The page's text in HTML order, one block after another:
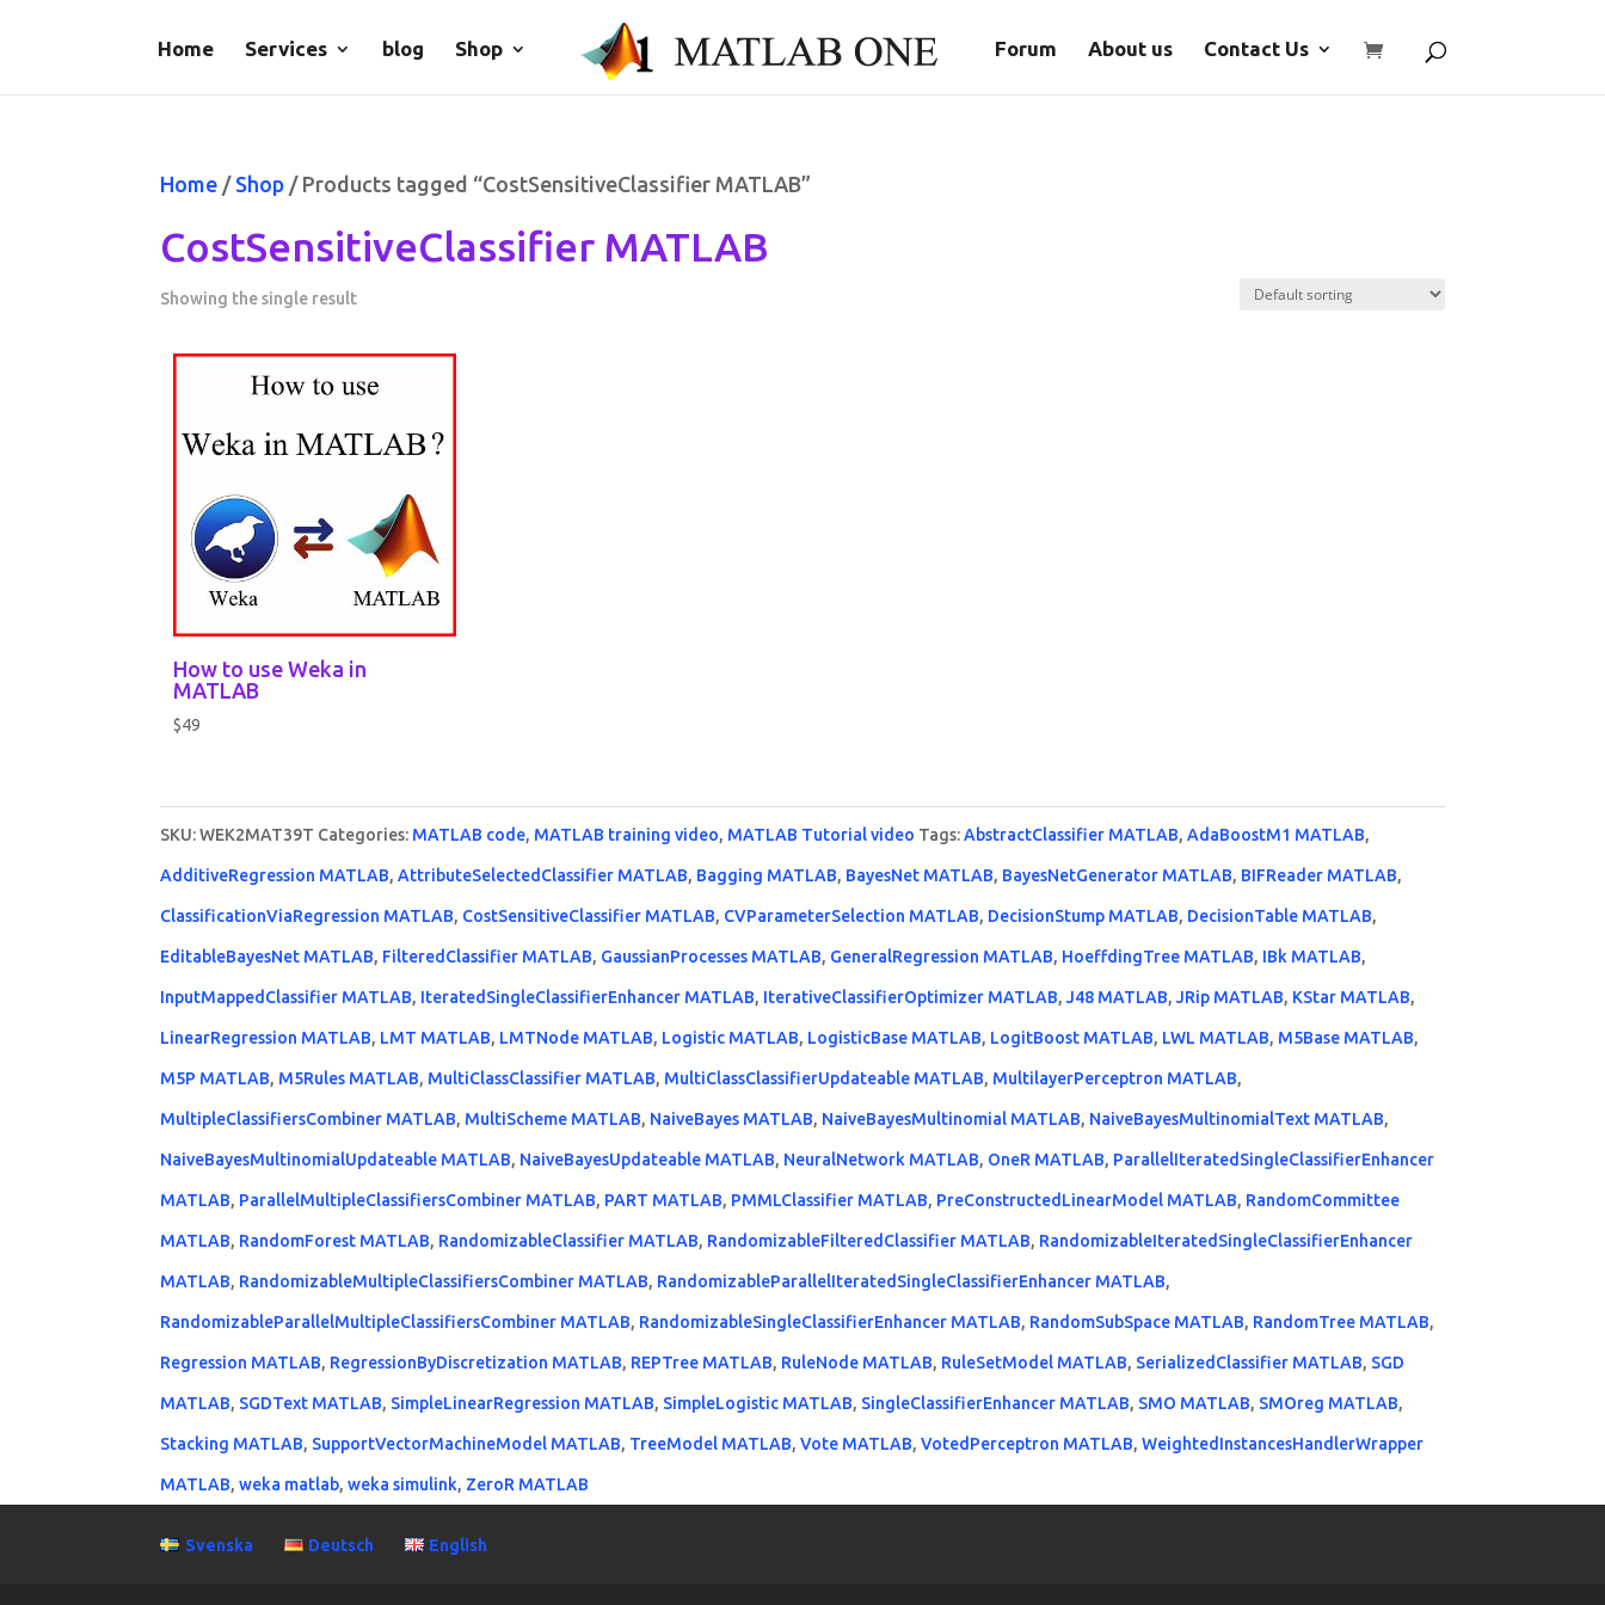
Home Services blog Shop Forum About us Contact Us
Home / Shop / Products tagged “CostSensitiveClassifier MATLAB”
CostSensitiveClassifier MATLAB
Showing the single result
How to use Weka in
MATLAB
$49
SKU:WEK2MAT39T Categories: MATLAB code, MATLAB training video, MATLAB Tutorial video Tags:AbstractClassifier MATLAB,AdaBoostM1 MATLAB,
AdditiveRegression MATLAB,AttributeSelectedClassifier MATLAB, Bagging MATLAB, BayesNet MATLAB, BayesNetGenerator MATLAB, BIFReader MATLAB,
ClassificationViaRegression MATLAB, CostSensitiveClassifier MATLAB, CVParameterSelection MATLAB, DecisionStump MATLAB, DecisionTable MATLAB,
EditableBayesNet MATLAB, FilteredClassifier MATLAB, GaussianProcesses MATLAB, GeneralRegression MATLAB, HoeffdingTree MATLAB, IBk MATLAB,
InputMappedClassifier MATLAB, IteratedSingleClassifierEnhancer MATLAB, IterativeClassifierOptimizer MATLAB,J48 MATLAB,JRip MATLAB, KStar MATLAB,
LinearRegression MATLAB, LMT MATLAB, LMTNode MATLAB, Logistic MATLAB, LogisticBase MATLAB, LogitBoost MATLAB, LWL MATLAB, M5Base MATLAB,
M5P MATLAB, M5Rules MATLAB, MultiClassClassifier MATLAB, MultiClassClassifierUpdateable MATLAB, MultilayerPerceptron MATLAB,
MultipleClassifiersCombiner MATLAB, MultiScheme MATLAB, NaiveBayes MATLAB, NaiveBayesMultinomial MATLAB, NaiveBayesMultinomialText MATLAB,
NaiveBayesMultinomialUpdateable MATLAB, NaiveBayesUpdateable MATLAB, NeuralNetwork MATLAB, OneR MATLAB, ParallelIteratedSingleClassifierEnhancer
MATLAB, ParallelMultipleClassifiersCombiner MATLAB, PART MATLAB, PMMLClassifier MATLAB, PreConstructedLinearModel MATLAB, RandomCommittee
MATLAB, RandomForest MATLAB, RandomizableClassifier MATLAB, RandomizableFilteredClassifier MATLAB, RandomizableIteratedSingleClassifierEnhancer
MATLAB, RandomizableMultipleClassifiersCombiner MATLAB, RandomizableParallelIteratedSingleClassifierEnhancer MATLAB,
RandomizableParallelMultipleClassifiersCombiner MATLAB, RandomizableSingleClassifierEnhancer MATLAB, RandomSubSpace MATLAB, RandomTree MATLAB,
Regression MATLAB, RegressionByDiscretization MATLAB, REPTree MATLAB, RuleNode MATLAB, RuleSetModel MATLAB, SerializedClassifier MATLAB, SGD
MATLAB, SGDText MATLAB, SimpleLinearRegression MATLAB, SimpleLogistic MATLAB, SingleClassifierEnhancer MATLAB, SMO MATLAB, SMOreg MATLAB,
Stacking MATLAB, SupportVectorMachineModel MATLAB, TreeModel MATLAB,Vote MATLAB,VotedPerceptron MATLAB,WeightedInstancesHandlerWrapper
MATLAB,weka matlab,weka simulink, ZeroR MATLAB
Svenska Deutsch English